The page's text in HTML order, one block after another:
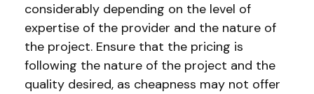
considerably depending on the level of
expertise of the provider and the nature of
the project. Ensure that the pricing is
following the nature of the project and the
quality desired, as cheapness may not offer